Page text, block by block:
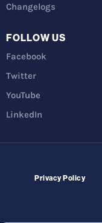
Changelogs
FOLLOW US
Facebook
Twitter
YouTube
LinkedIn
Privacy Policy